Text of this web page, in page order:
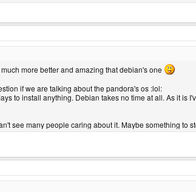
it's kinda more secure to encrypt everything, isn't it? And
like to say that I have zero experience in mobile device
reason, I would like it to be encrypted.
my noobness.. if it's 2.6 kernel.. does that mean
more better and amazing that debian's one
if we are talking about the pandora's os :lol:
to install anything. Debian takes no time at all. As it is
see many people caring about it. Maybe something